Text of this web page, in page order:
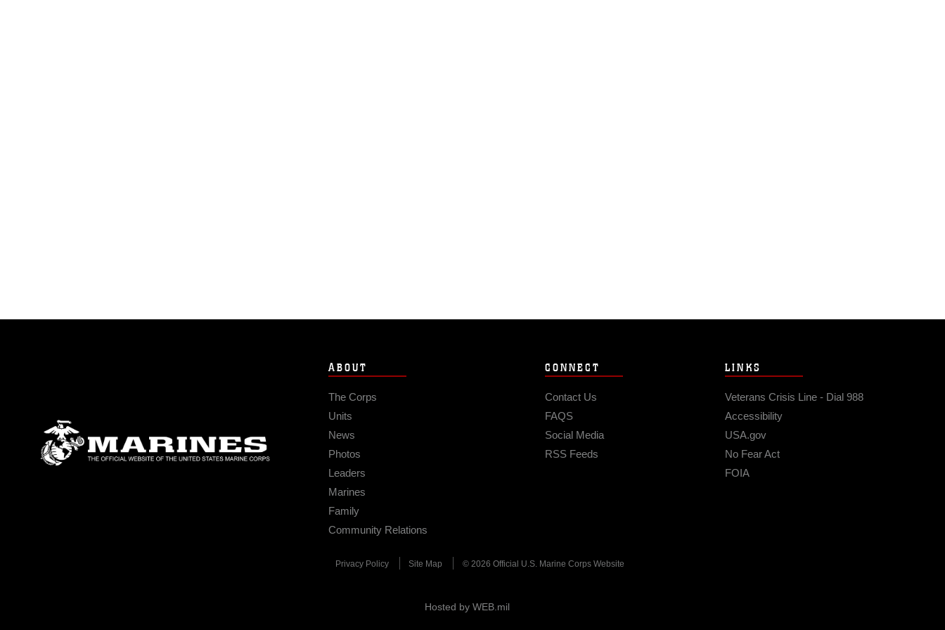
ABOUT
The Corps
Units
News
Photos
Leaders
Marines
Family
Community Relations
CONNECT
Contact Us
FAQS
Social Media
RSS Feeds
LINKS
Veterans Crisis Line - Dial 988
Accessibility
USA.gov
No Fear Act
FOIA
Privacy Policy Site Map © 2026 Official U.S. Marine Corps Website
Hosted by WEB.mil